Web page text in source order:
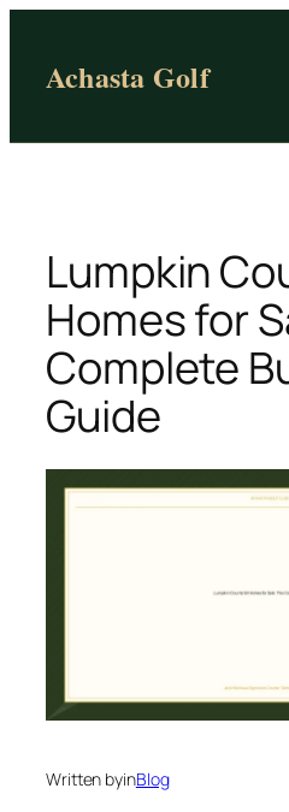
content
Achasta Golf
Lumpkin
Homes for
Complete
Guide
Written byinBlog